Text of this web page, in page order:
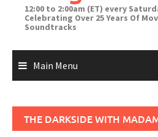
12:00 to 2:00am (ET) every
Celebrating Over 25 Years Of
Soundtracks
Main Menu
THE DARKSIDE WITH